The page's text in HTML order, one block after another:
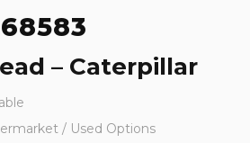
– Caterpillar
/ Used Options